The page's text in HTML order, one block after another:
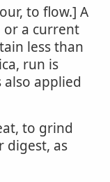
to flow.] A
or a current
less than
run is
also applied
to grind
digest, as